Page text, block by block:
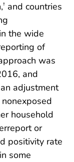
† and countries
the wide
of
was
and
adjustment
household
or
positivity rate
some